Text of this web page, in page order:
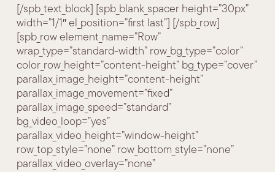
[/spb_text_block] [spb_blank_spacer height=”30px”
width=”1/1″ el_position=”first last”] [/spb_row]
[spb_row element_name=”Row”
wrap_type=”standard-width” row_bg_type=”color”
color_row_height=”content-height” bg_type=”cover”
parallax_image_height=”content-height”
parallax_image_movement=”fixed”
parallax_image_speed=”standard”
bg_video_loop=”yes”
parallax_video_height=”window-height”
row_top_style=”none” row_bottom_style=”none”
parallax_video_overlay=”none”